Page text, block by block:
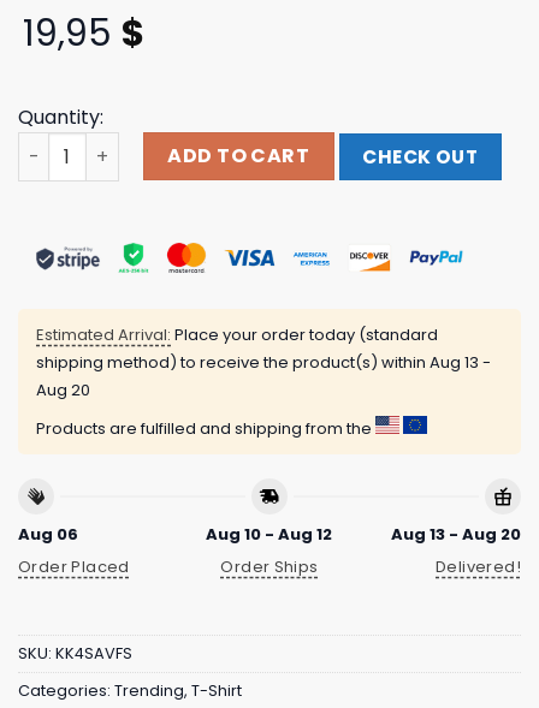
19,95 $
Quantity:
August Burns Red Tour Merch Store Shop Everlasting
ADD TO CART CHECK OUT
Estimated Arrival: Place your order today (standard
shipping method) to receive the product(s) within Aug 13 -
Aug 20
Products are fulfilled and shipping from the
Aug 06
Order Placed
Aug 10 - Aug 12
Order Ships
Aug 13 - Aug 20
Delivered!
SKU: KK4SAVFS
Categories: Trending, T-Shirt